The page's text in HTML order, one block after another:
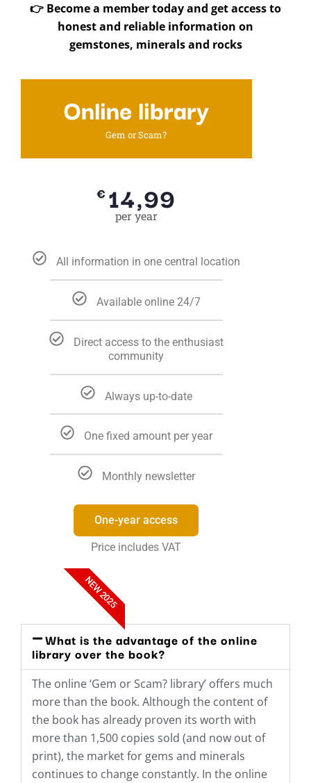
👉 Become a member today and get access to
honest and reliable information on
gemstones, minerals and rocks
Online library
Gem or Scam?
€ 14,99
per year
All information in one central location
Available online 24/7
Direct access to the enthusiast
community
Always up-to-date
One fixed amount per year
Monthly newsletter
One-year access
Price includes VAT
NEW 2025
What is the advantage of the online
library over the book?
The online ‘Gem or Scam? library’ offers much
more than the book. Although the content of
the book has already proven its worth with
more than 1,500 copies sold (and now out of
print), the market for gems and minerals
continues to change constantly. In the online